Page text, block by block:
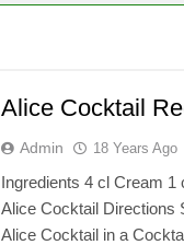
Alice Cocktail
Admin 18 Years Ago
Ingredients 4 cl Cream 1
Alice Cocktail Directions
Alice Cocktail in a